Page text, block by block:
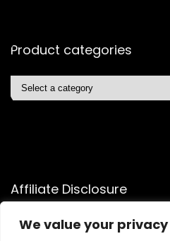
We value your privacy
Product categories
Affiliate Disclosure
Affiliate Disclosure: As an
commissions from qualifying